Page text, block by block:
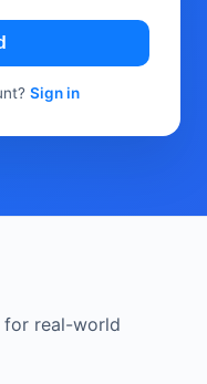
Sign in
real-world